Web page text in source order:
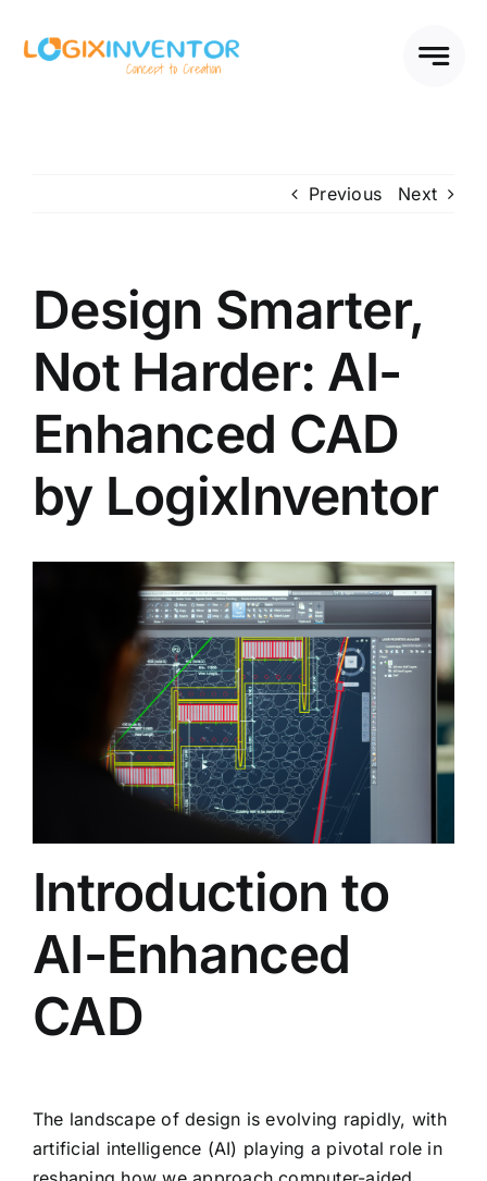
Previous Next
Design Smarter,
Not Harder: AI-
Enhanced CAD
by LogixInventor
Introduction to
AI-Enhanced
CAD
The landscape of design is evolving rapidly, with
artificial intelligence (AI) playing a pivotal role in